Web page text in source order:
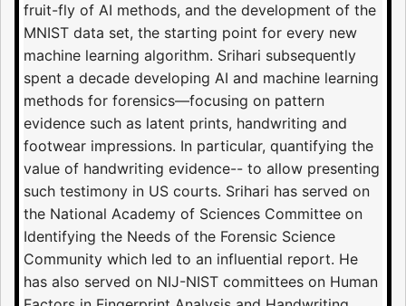
fruit-fly of AI methods, and the development of the
MNIST data set, the starting point for every new
machine learning algorithm. Srihari subsequently
spent a decade developing AI and machine learning
methods for forensics—focusing on pattern
evidence such as latent prints, handwriting and
footwear impressions. In particular, quantifying the
value of handwriting evidence-- to allow presenting
such testimony in US courts. Srihari has served on
the National Academy of Sciences Committee on
Identifying the Needs of the Forensic Science
Community which led to an influential report. He
has also served on NIJ-NIST committees on Human